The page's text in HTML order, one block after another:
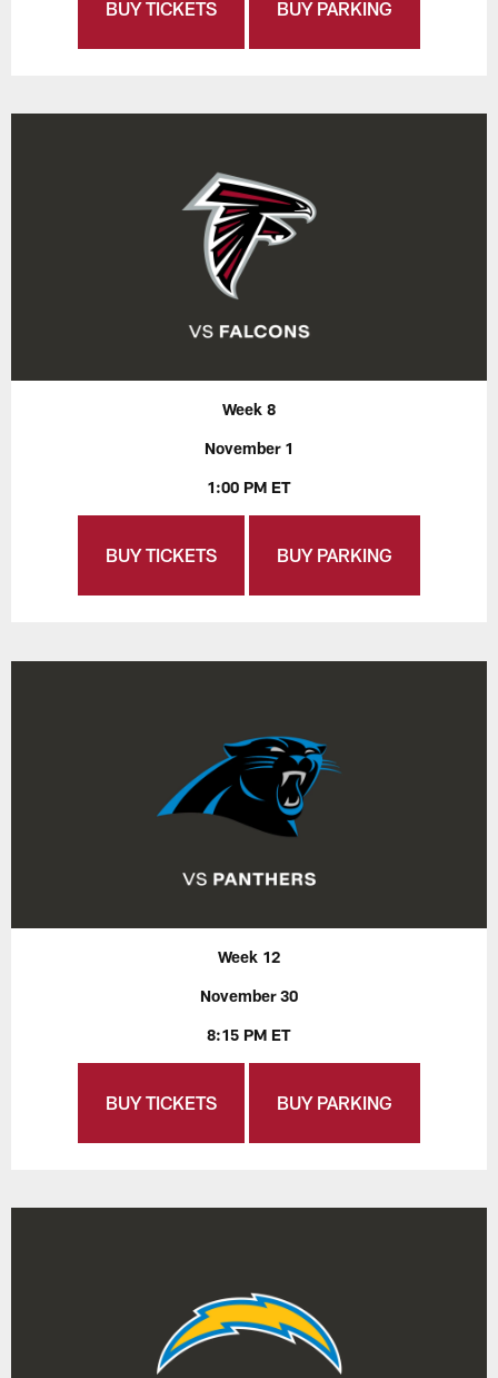
BUY TICKETS BUY PARKING
Week 8
November 1
1:00 PM ET
BUY TICKETS BUY PARKING
Week 12
November 30
8:15 PM ET
BUY TICKETS BUY PARKING